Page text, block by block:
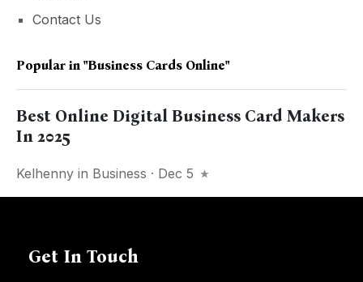
Contact Us
Popular in "business Cards Online"
Best Online Digital Business Card Makers
In 2025
Kelhenny in Business · Dec 5
Get In Touch